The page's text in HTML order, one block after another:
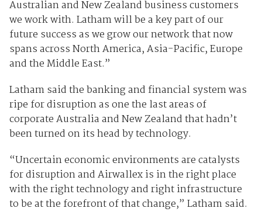
Australian and New Zealand business customers
we work with. Latham will be a key part of our
future success as we grow our network that now
spans across North America, Asia-Pacific, Europe
and the Middle East.”
Latham said the banking and financial system was
ripe for disruption as one the last areas of
corporate Australia and New Zealand that hadn’t
been turned on its head by technology.
“Uncertain economic environments are catalysts
for disruption and Airwallex is in the right place
with the right technology and right infrastructure
to be at the forefront of that change,” Latham said.